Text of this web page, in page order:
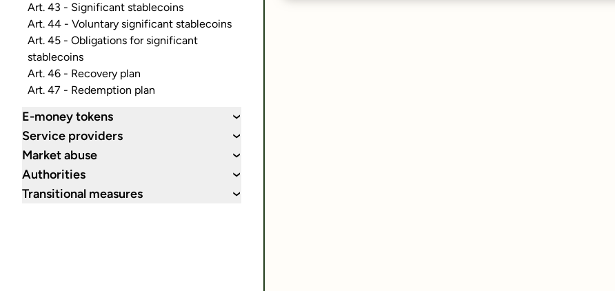
Art. 43 - Significant stablecoins
Art. 44 - Voluntary significant stablecoins
Art. 45 - Obligations for significant
stablecoins
Art. 46 - Recovery plan
Art. 47 - Redemption plan
E-money tokens ›
Service providers ›
Market abuse ›
Authorities ›
Transitional measures ›